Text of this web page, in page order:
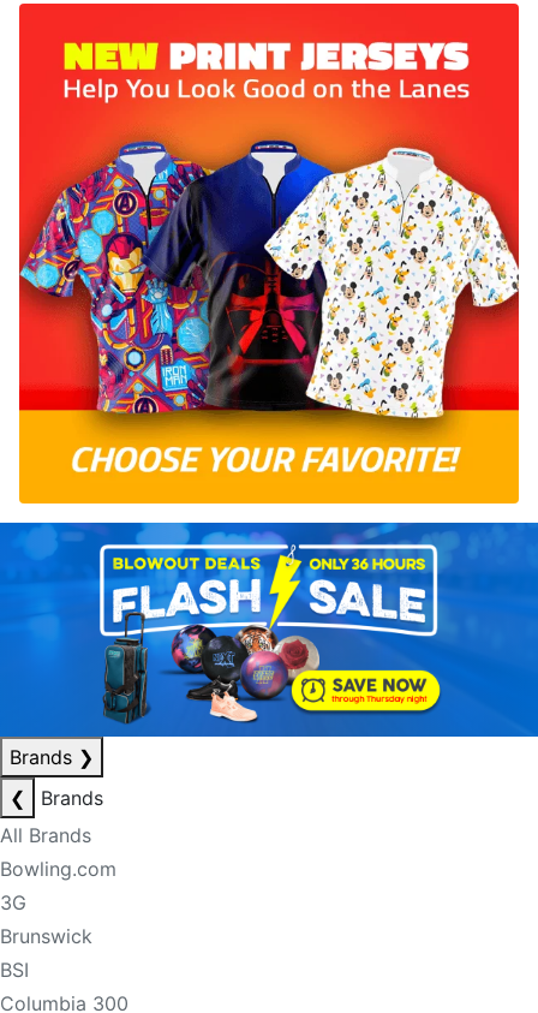
Brands ❯
❮
Brands
All Brands
Bowling.com
3G
Brunswick
BSI
Columbia 300